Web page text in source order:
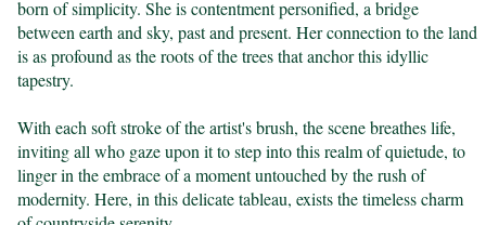
born of simplicity. She is contentment personified, a bridge
between earth and sky, past and present. Her connection to the land
is as profound as the roots of the trees that anchor this idyllic
tapestry.
With each soft stroke of the artist's brush, the scene breathes life,
inviting all who gaze upon it to step into this realm of quietude, to
linger in the embrace of a moment untouched by the rush of
modernity. Here, in this delicate tableau, exists the timeless charm